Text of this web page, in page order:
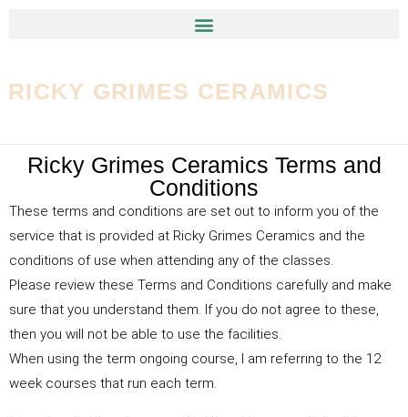
RICKY GRIMES CERAMICS
Ricky Grimes Ceramics Terms and
Conditions
These terms and conditions are set out to inform you of the
service that is provided at Ricky Grimes Ceramics and the
conditions of use when attending any of the classes.
Please review these Terms and Conditions carefully and make
sure that you understand them. If you do not agree to these,
then you will not be able to use the facilities.
When using the term ongoing course, I am referring to the 12
week courses that run each term.